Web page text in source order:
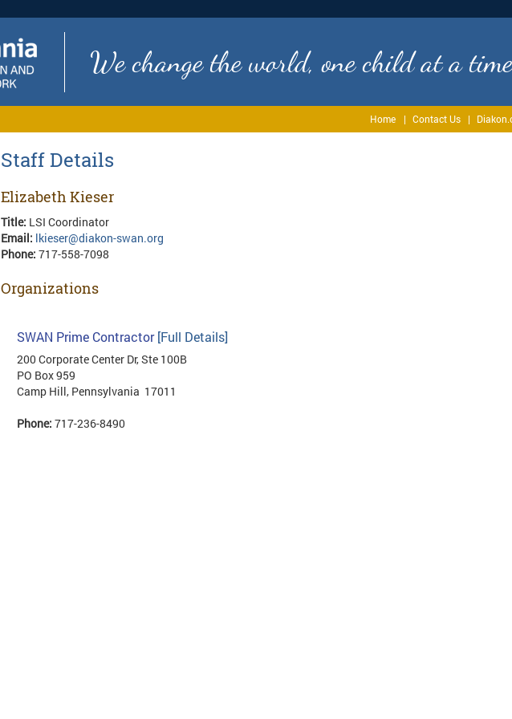
We change the world, one child at a
Home Contact Us
Staff Details
Elizabeth Kieser
Title: LSI Coordinator
Email: lkieser@diakon-swan.org
Phone: 717-558-7098
Organizations
SWAN Prime Contractor[Full Details]
200 Corporate Center Dr, Ste 100B
PO Box 959
Camp Hill, Pennsylvania 17011
Phone: 717-236-8490